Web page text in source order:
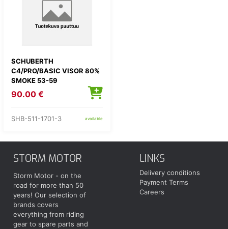
SCHUBERTH
C4/PRO/BASIC VISOR 80%
SMOKE 53-59
90.00 €
SHB-511-1701-3 available
STORM MOTOR
Storm Motor - on the
road for more than 50
years! Our selection of
brands covers
everything from riding
gear to spare parts and
LINKS
Delivery conditions
Payment Terms
Careers